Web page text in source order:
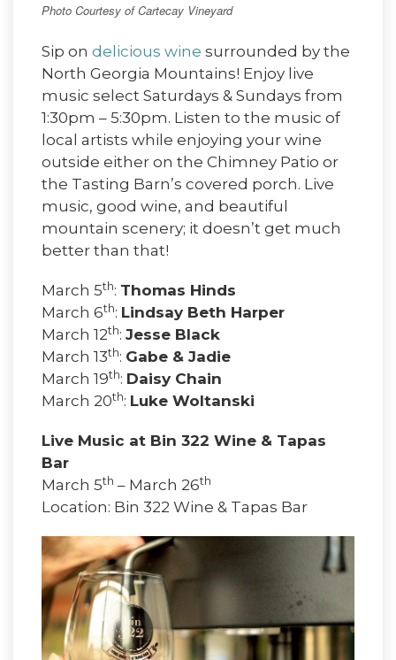
Photo Courtesy of Cartecay Vineyard
Sip on delicious wine surrounded by the
North Georgia Mountains! Enjoy live
music select Saturdays & Sundays from
1:30pm – 5:30pm. Listen to the music of
local artists while enjoying your wine
outside either on the Chimney Patio or
the Tasting Barn’s covered porch. Live
music, good wine, and beautiful
mountain scenery; it doesn’t get much
better than that!
March 5th: Thomas Hinds
March 6th: Lindsay Beth Harper
March 12th: Jesse Black
March 13th: Gabe & Jadie
March 19th: Daisy Chain
March 20th: Luke Woltanski
Live Music at Bin 322 Wine & Tapas
Bar
March 5th – March 26th
Location: Bin 322 Wine & Tapas Bar